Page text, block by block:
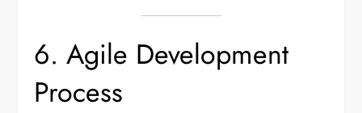
6. Agile Development
Process